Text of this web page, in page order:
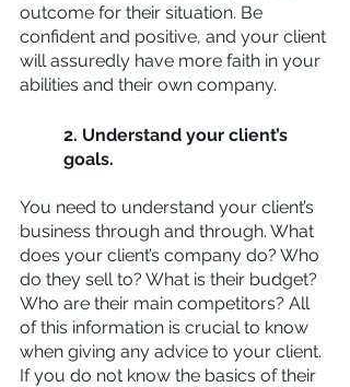
outcome for their situation. Be
confident and positive, and your client
will assuredly have more faith in your
abilities and their own company.
2. Understand your client’s
goals.
You need to understand your client’s
business through and through. What
does your client’s company do? Who
do they sell to? What is their budget?
Who are their main competitors? All
of this information is crucial to know
when giving any advice to your client.
If you do not know the basics of their